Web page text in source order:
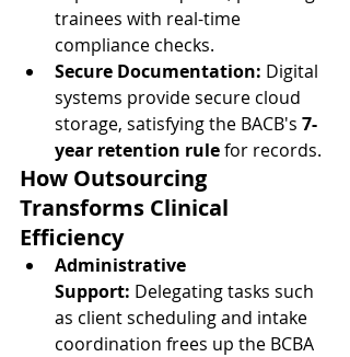
trainees with real-time
compliance checks.
Secure Documentation: Digital
systems provide secure cloud
storage, satisfying the BACB's 7-
year retention rule for records.
How Outsourcing
Transforms Clinical
Efficiency
Administrative
Support: Delegating tasks such
as client scheduling and intake
coordination frees up the BCBA